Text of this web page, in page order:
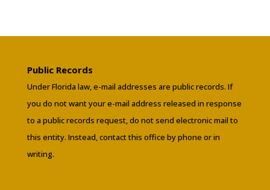
Public Records
Under Florida law, e-mail addresses are public records. If
you do not want your e-mail address released in response
to a public records request, do not send electronic mail to
this entity. Instead, contact this office by phone or in
writing.